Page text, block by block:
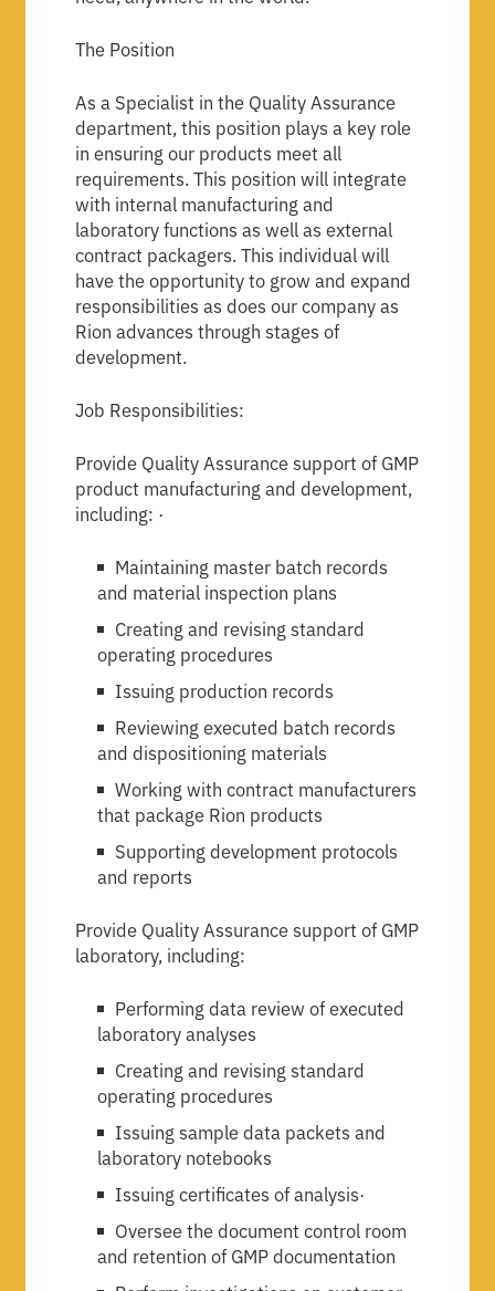
The Position
As a Specialist in the Quality Assurance
department, this position plays a key role
in ensuring our products meet all
requirements. This position will integrate
with internal manufacturing and
laboratory functions as well as external
contract packagers. This individual will
have the opportunity to grow and expand
responsibilities as does our company as
Rion advances through stages of
development.
Job Responsibilities:
Provide Quality Assurance support of GMP
product manufacturing and development,
including: ·
Maintaining master batch records
and material inspection plans
Creating and revising standard
operating procedures
Issuing production records
Reviewing executed batch records
and dispositioning materials
Working with contract manufacturers
that package Rion products
Supporting development protocols
and reports
Provide Quality Assurance support of GMP
laboratory, including:
Performing data review of executed
laboratory analyses
Creating and revising standard
operating procedures
Issuing sample data packets and
laboratory notebooks
Issuing certificates of analysis·
Oversee the document control room
and retention of GMP documentation